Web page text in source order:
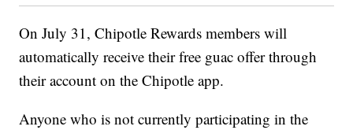
On July 31, Chipotle Rewards members will
automatically receive their free guac offer through
their account on the Chipotle app.
Anyone who is not currently participating in the